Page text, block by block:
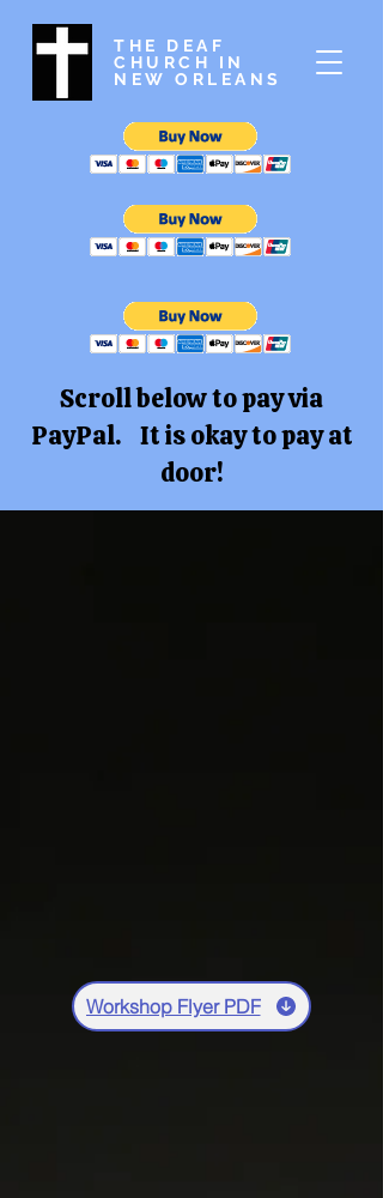
THE DEAF
CHURCH IN
NEW ORLEANS
Scroll below to pay via
PayPal. It is okay to pay at
door!
Workshop Flyer PDF